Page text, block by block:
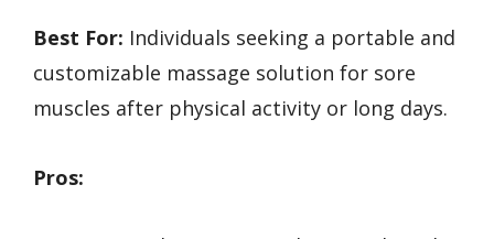
Best For: Individuals seeking a portable and
customizable massage solution for sore
muscles after physical activity or long days.
Pros: